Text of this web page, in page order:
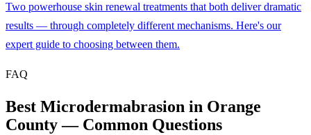
Two powerhouse skin renewal treatments that both deliver dramatic
results — through completely different mechanisms. Here's our
expert guide to choosing between them.
FAQ
Best Microdermabrasion in Orange
County — Common Questions